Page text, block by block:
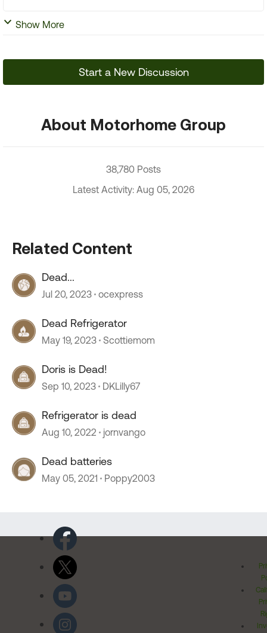
Show More
Start a New Discussion
About Motorhome Group
38,780 Posts
Latest Activity: Aug 05, 2026
Related Content
Dead...
Jul 20, 2023 ocexpress
Dead Refrigerator
May 19, 2023 Scottiemom
Doris is Dead!
Sep 10, 2023 DKLilly67
Refrigerator is dead
Aug 10, 2022 jornvango
Dead batteries
May 05, 2021 Poppy2003